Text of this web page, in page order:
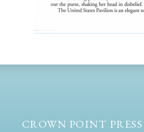
CROWN POINT PRESS